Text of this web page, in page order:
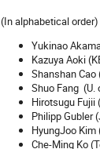
(In alphabetical order)
Yukinao
Kazuya Aoki
Shanshan Cao
Shuo Fang (U.
Hirotsugu Fujii
Philipp Gubler
HyungJoo Kim
Che-Ming Ko